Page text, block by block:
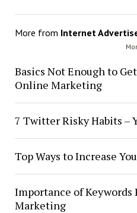
More from Internet
Basics Not Enough to
Online Marketing
7 Twitter Risky Habits –
Top Ways to Increase
Importance of
Marketing